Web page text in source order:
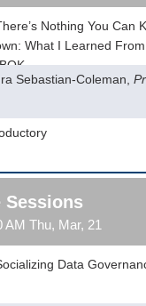
Nothing You Can
What I Learned
Sebastian-Coleman,
Sessions
AM Thu, Mar, 21
Data